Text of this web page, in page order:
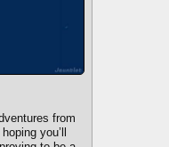
from
you’ll